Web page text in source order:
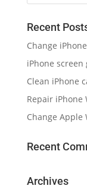
Recent
Change
iPhone
Clean iPhone
Repair iPhone
Change Apple
Recent
Archives